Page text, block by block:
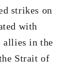
strikes on
with
allies in the
Strait of